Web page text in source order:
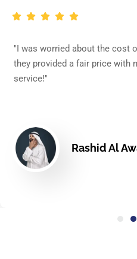
about the cost of replacing
a fair price with no hidden
Rashid Al Awadhi